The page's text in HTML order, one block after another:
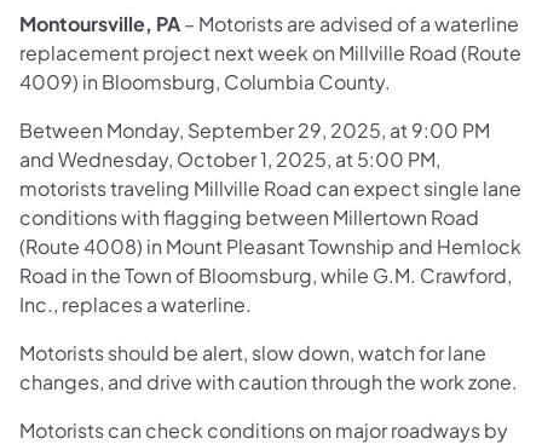
Montoursville, PA– Motorists are advised of a waterline
replacement project next week on Millville Road (Route
4009) in Bloomsburg, Columbia County.
Between Monday, September 29, 2025, at 9:00 PM
and Wednesday, October 1, 2025, at 5:00 PM,
motorists traveling Millville Road can expect single lane
conditions with flagging between Millertown Road
(Route 4008) in Mount Pleasant Township and Hemlock
Road in the Town of Bloomsburg, while G.M. Crawford,
Inc., replaces a waterline.
Motorists should be alert, slow down, watch for lane
changes, and drive with caution through the work zone.
Motorists can check conditions on major roadways by